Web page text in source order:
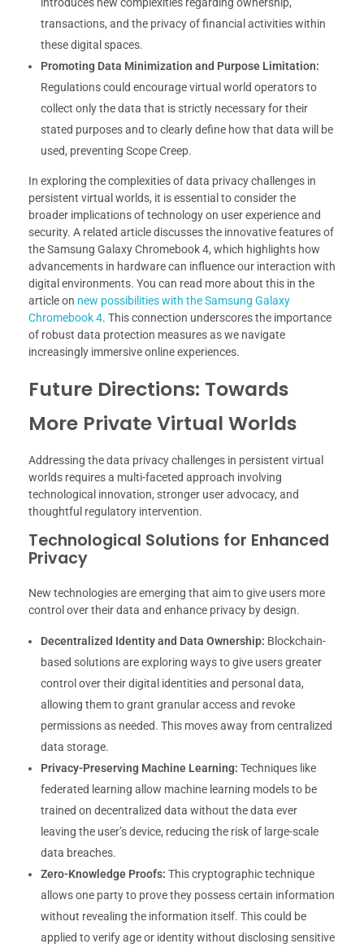
transactions, and the privacy of financial activities within
these digital spaces.
Promoting Data Minimization and Purpose Limitation:
Regulations could encourage virtual world operators to
collect only the data that is strictly necessary for their
stated purposes and to clearly define how that data will be
used, preventing Scope Creep.
In exploring the complexities of data privacy challenges in
persistent virtual worlds, it is essential to consider the
broader implications of technology on user experience and
security. A related article discusses the innovative features of
the Samsung Galaxy Chromebook 4, which highlights how
advancements in hardware can influence our interaction with
digital environments. You can read more about this in the
article on new possibilities with the Samsung Galaxy
Chromebook 4. This connection underscores the importance
of robust data protection measures as we navigate
increasingly immersive online experiences.
Future Directions: Towards
More Private Virtual Worlds
Addressing the data privacy challenges in persistent virtual
worlds requires a multi-faceted approach involving
technological innovation, stronger user advocacy, and
thoughtful regulatory intervention.
Technological Solutions for Enhanced
Privacy
New technologies are emerging that aim to give users more
control over their data and enhance privacy by design.
Decentralized Identity and Data Ownership: Blockchain-
based solutions are exploring ways to give users greater
control over their digital identities and personal data,
allowing them to grant granular access and revoke
permissions as needed. This moves away from centralized
data storage.
Privacy-Preserving Machine Learning: Techniques like
federated learning allow machine learning models to be
trained on decentralized data without the data ever
leaving the user’s device, reducing the risk of large-scale
data breaches.
Zero-Knowledge Proofs: This cryptographic technique
allows one party to prove they possess certain information
without revealing the information itself. This could be
applied to verify age or identity without disclosing sensitive